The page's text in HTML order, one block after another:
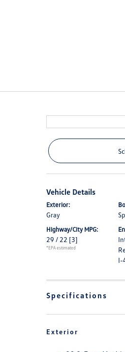
Vehicle Details
Exterior:
Gray
Highway/City MPG:
29 / 22 [3]
*EPA estimated
I-
Specifications
Exterior